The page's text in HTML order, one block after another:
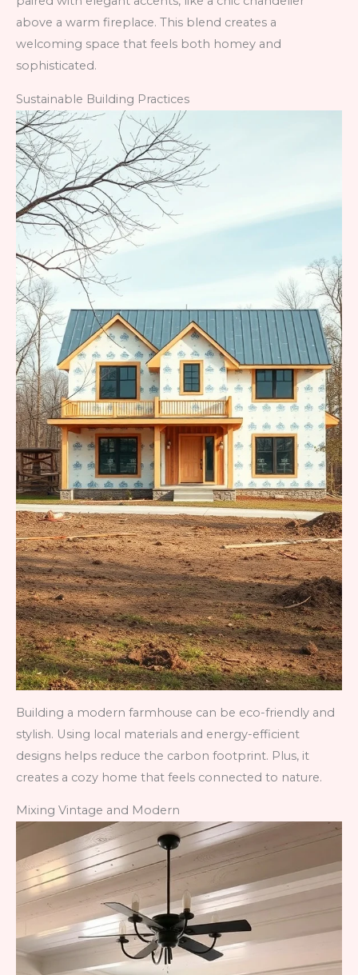
above a warm fireplace. This blend creates a
welcoming space that feels both homey and
sophisticated.
Sustainable Building Practices
Building a modern farmhouse can be eco-friendly and
stylish. Using local materials and energy-efficient
designs helps reduce the carbon footprint. Plus, it
creates a cozy home that feels connected to nature.
Mixing Vintage and Modern